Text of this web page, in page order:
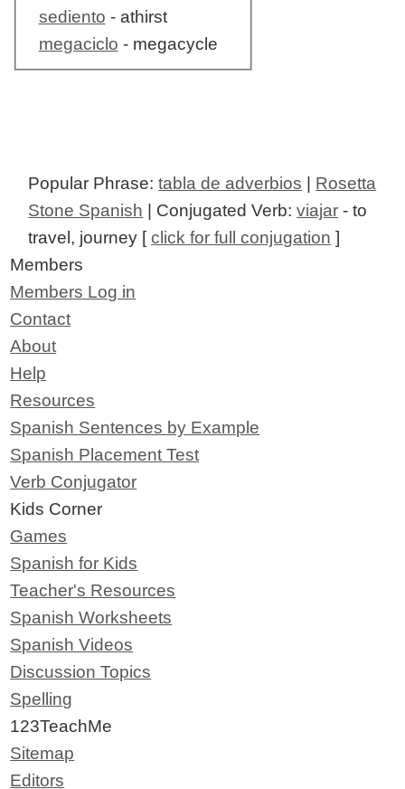
sediento - athirst
megaciclo - megacycle
Popular Phrase:tabla de adverbios
Rosetta
Stone Spanish | Conjugated Verb:viajar - to
travel, journey [click for full conjugation ]
Members
Members Log in
Contact
About
Help
Resources
Spanish Sentences by Example
Spanish Placement Test
Verb Conjugator
Kids Corner
Games
Spanish for Kids
Teacher's Resources
Spanish Worksheets
Spanish Videos
Discussion Topics
Spelling
123TeachMe
Sitemap
Editors